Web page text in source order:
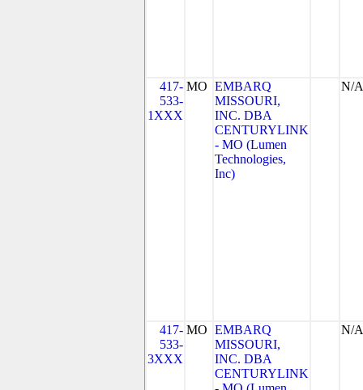
417-
533-
1XXX
MO EMBARQ
MISSOURI,
INC. DBA
CENTURYLINK
- MO (Lumen
Technologies,
Inc)
N/A
417-
533-
3XXX
MO EMBARQ
MISSOURI,
INC. DBA
CENTURYLINK
N/A